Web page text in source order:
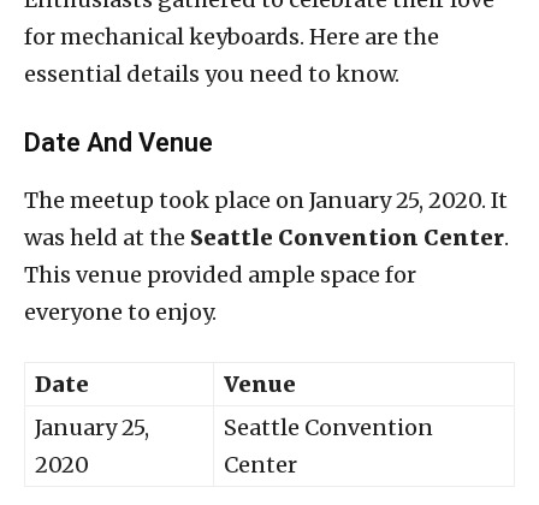
for mechanical keyboards. Here are the
essential details you need to know.
Date And Venue
The meetup took place on January 25, 2020. It
was held at the Seattle Convention Center.
This venue provided ample space for
everyone to enjoy.
Date
Venue
January 25,
2020
Seattle Convention
Center